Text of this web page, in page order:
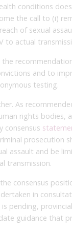
conditions
the call to (i)
of sexual
to actual
and to
testing.
As
rights bodies,
consensus
prosecution
assault and be
transmission.
consensus
in
pending,
guidance that